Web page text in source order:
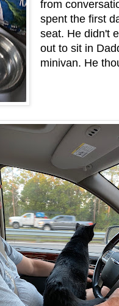
from
spent the first
seat. He didn't
out to sit in
minivan. He